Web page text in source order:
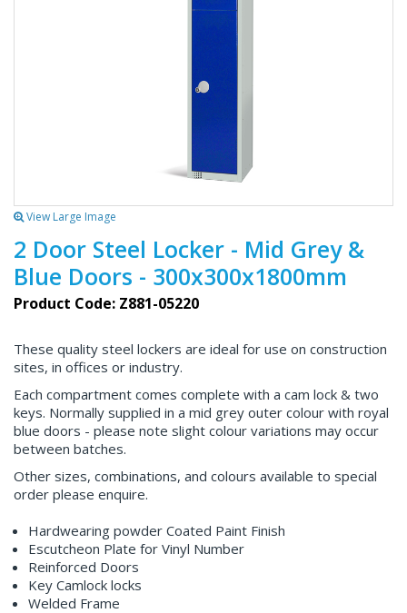
View Large Image
2 Door Steel Locker - Mid Grey &
Blue Doors - 300x300x1800mm
Product Code: Z881-05220
These quality steel lockers are ideal for use on construction
sites, in offices or industry.
Each compartment comes complete with a cam lock & two
keys. Normally supplied in a mid grey outer colour with royal
blue doors - please note slight colour variations may occur
between batches.
Other sizes, combinations, and colours available to special
order please enquire.
Hardwearing powder Coated Paint Finish
Escutcheon Plate for Vinyl Number
Reinforced Doors
Key Camlock locks
Welded Frame